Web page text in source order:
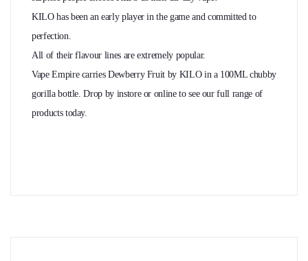
KILO has been an early player in the game and committed to
perfection.
All of their flavour lines are extremely popular.
Vape Empire carries Dewberry Fruit by KILO in a 100ML chubby
gorilla bottle. Drop by instore or online to see our full range of
products today.